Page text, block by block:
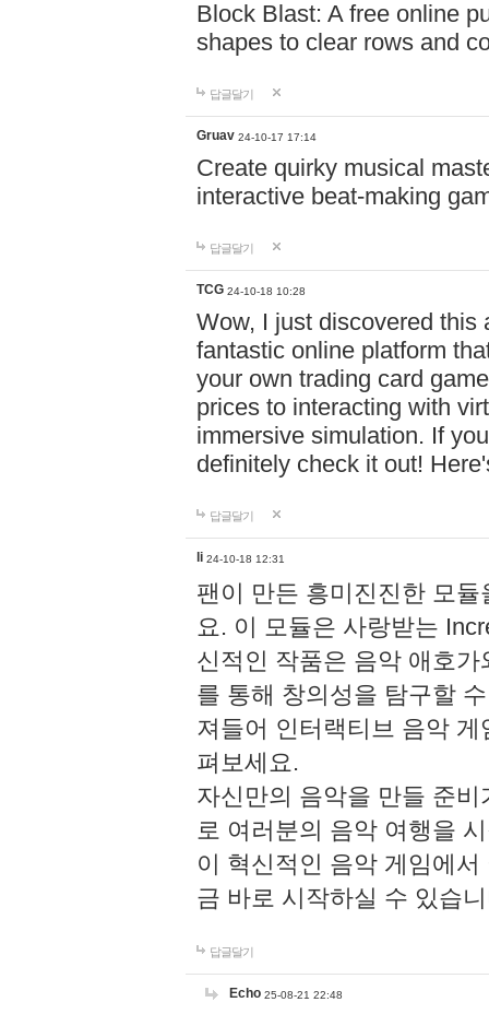
Block Blast: A free online
shapes to clear rows and
답글달기
Gruav 24-10-17 17:14
Create quirky musical
interactive beat-making
답글달기
TCG 24-10-18 10:28
Wow, I just discovered this
fantastic online platform
your own trading card
prices to interacting with
immersive simulation. If
definitely check it out!
답글달기
li 24-10-18 12:31
팬이 만든 흥미진진한 모
요. 이 모듈은 사랑받는
신적인 작품은 음악 애호
를 통해 창의성을 탐구할
져들어 인터랙티브 음악
펴보세요.
자신만의 음악을 만들 준
로 여러분의 음악 여행을
이 혁신적인 음악 게임에
금 바로 시작하실 수 있습
답글달기
Echo 25-08-21 22:48